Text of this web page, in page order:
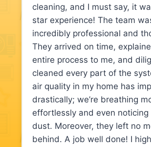
cleaning, and I must say, it
star experience! The team
incredibly professional and
They arrived on time,
entire process to me, and
cleaned every part of the
air quality in my home has
drastically; we’re breathing
effortlessly and even noticing
dust. Moreover, they left no
behind. A job well done! I